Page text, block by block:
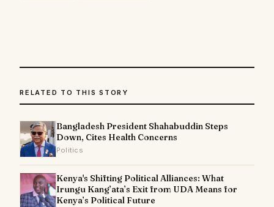
RELATED TO THIS STORY
Bangladesh President Shahabuddin Steps
Down, Cites Health Concerns
Politics
Kenya's Shifting Political Alliances: What
Irungu Kang’ata’s Exit from UDA Means for
Kenya’s Political Future